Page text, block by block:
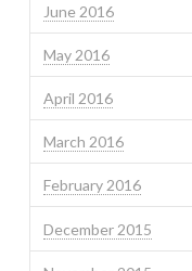
June 2016
May 2016
April 2016
March 2016
February 2016
December 2015